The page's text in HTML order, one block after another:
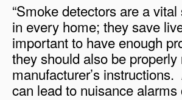
“Smoke detectors are a
in every home; they save
important to have enough
they should also be
manufacturer’s
can lead to nuisance